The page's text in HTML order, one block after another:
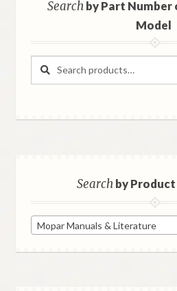
Searchby Part Number
Model
Search
Search
Searchby
Mopar Manuals & Literature